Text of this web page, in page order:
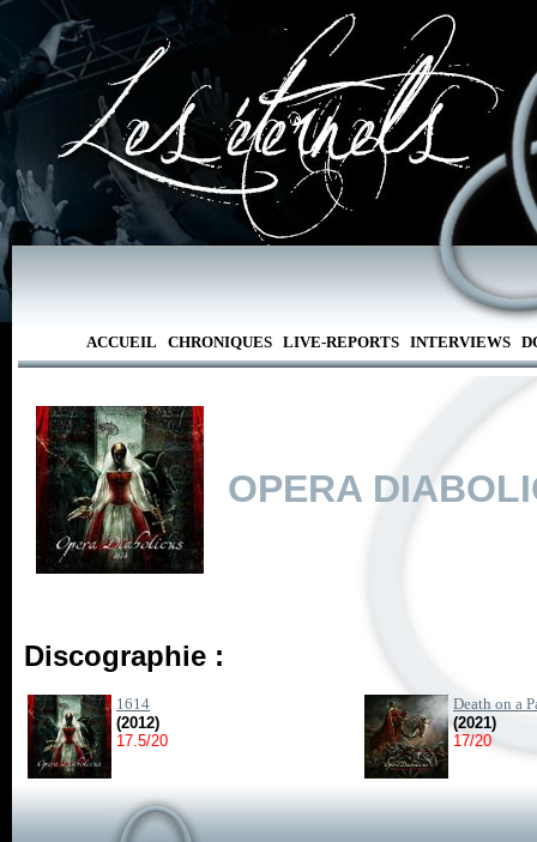
ACCUEIL CHRONIQUES LIVE-REPORTS INTERVIEWS
OPERA
Discographie :
1614
(2012)
17.5/20
Death on a
(2021)
17/20